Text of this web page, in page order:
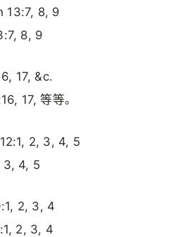
13:7, 8, 9
8, 9
17, &c.
17, 等等。
2, 3, 4, 5
3, 4, 5
2, 3, 4
2, 3, 4